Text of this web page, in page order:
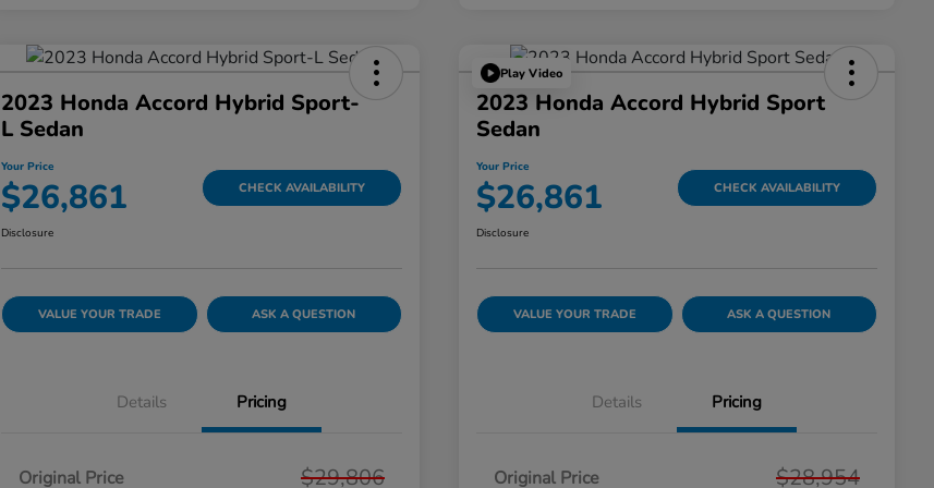
2023 Honda Accord Hybrid Sport-
L Sedan
Your Price
$26,861 CHECK AVAILABILITY
Disclosure
VALUE YOUR TRADE ASK A QUESTION
Details Pricing
Original Price $29,806
Play Video
2023 Honda Accord Hybrid Sport
Sedan
Your Price
$26,861 CHECK AVAILABILITY
Disclosure
VALUE YOUR TRADE ASK A QUESTION
Details Pricing
Original Price $28,954